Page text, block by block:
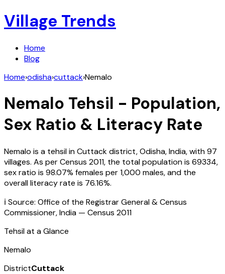
Village Trends
Home
Blog
Home›odisha›cuttack›Nemalo
Nemalo Tehsil - Population,
Sex Ratio & Literacy Rate
Nemalo is a tehsil inCuttackdistrict,Odisha,India, with97
villages. As per Census 2011, the total population is 69334,
sex ratio is 98.07% females per 1,000 males, and the
overall literacy rate is 76.16%.
ℹ️ Source: Office of the Registrar General & Census
Commissioner, India — Census 2011
Tehsil at a Glance
Nemalo
DistrictCuttack